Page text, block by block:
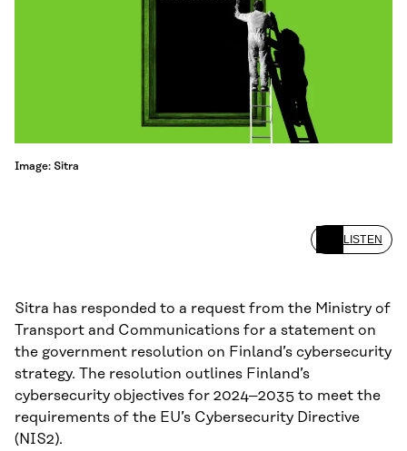
Image: Sitra
LISTEN
Sitra has responded to a request from the Ministry of
Transport and Communications for a statement on
the government resolution on Finland’s cybersecurity
strategy. The resolution outlines Finland’s
cybersecurity objectives for 2024–2035 to meet the
requirements of the EU’s Cybersecurity Directive
(NIS2).